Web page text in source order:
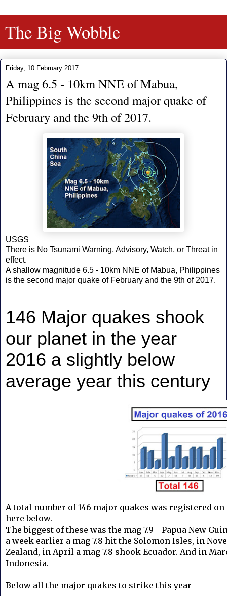
The Big Wobble
Friday, 10 February 2017
A mag 6.5 - 10km NNE of Mabua,
Philippines is the second major quake of
February and the 9th of 2017.
USGS
There is No Tsunami Warning, Advisory, Watch, or Threat in
effect.
A shallow magnitude 6.5 - 10km NNE of Mabua, Philippines
is the second major quake of February and the 9th of 2017.
146 Major quakes shook
our planet in the year
2016 a slightly below
average year this century
A total number of 146 major quakes was registered
here below.
The biggest of these was the mag 7.9 - Papua New
a week earlier a mag 7.8 hit the Solomon Isles, in
Zealand, in April a mag 7.8 shook Ecuador. And in
Indonesia.
Below all the major quakes to strike this year